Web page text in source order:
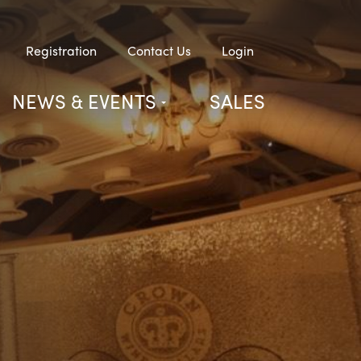
NEWS & EVENTS SALES
Registration Contact Us Login